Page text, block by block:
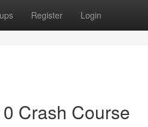
Register Login
Crash Course